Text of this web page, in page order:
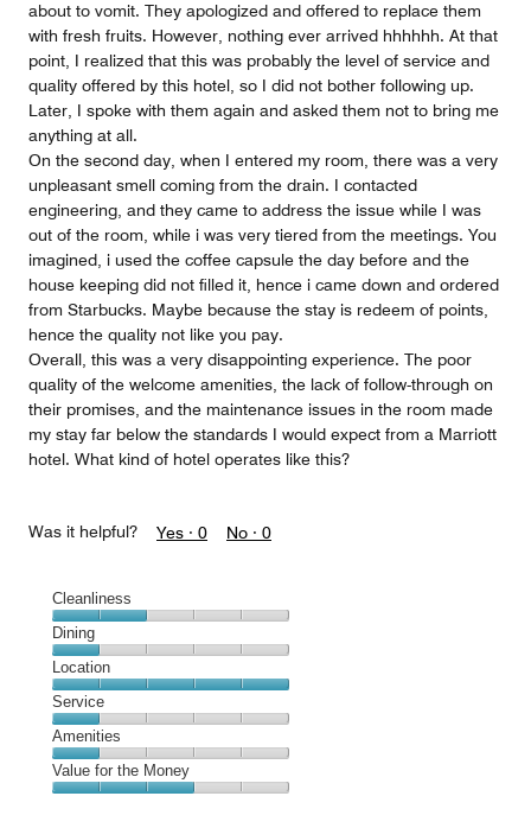
about to vomit. They apologized and offered to replace them
with fresh fruits. However, nothing ever arrived hhhhhh. At that
point, I realized that this was probably the level of service and
quality offered by this hotel, so I did not bother following up.
Later, I spoke with them again and asked them not to bring me
anything at all.
On the second day, when I entered my room, there was a very
unpleasant smell coming from the drain. I contacted
engineering, and they came to address the issue while I was
out of the room, while i was very tiered from the meetings. You
imagined, i used the coffee capsule the day before and the
house keeping did not filled it, hence i came down and ordered
from Starbucks. Maybe because the stay is redeem of points,
hence the quality not like you pay.
Overall, this was a very disappointing experience. The poor
quality of the welcome amenities, the lack of follow-through on
their promises, and the maintenance issues in the room made
my stay far below the standards I would expect from a Marriott
hotel. What kind of hotel operates like this?
Was it helpful? Yes · 0 No · 0
Cleanliness
Cleanliness,
2
out
of
5
Dining
Dining,
1
out
of
5
Location
Location,
5
out
of
5
Service
Service,
1
out
Amenities
Amenities,
1
Value for the Money